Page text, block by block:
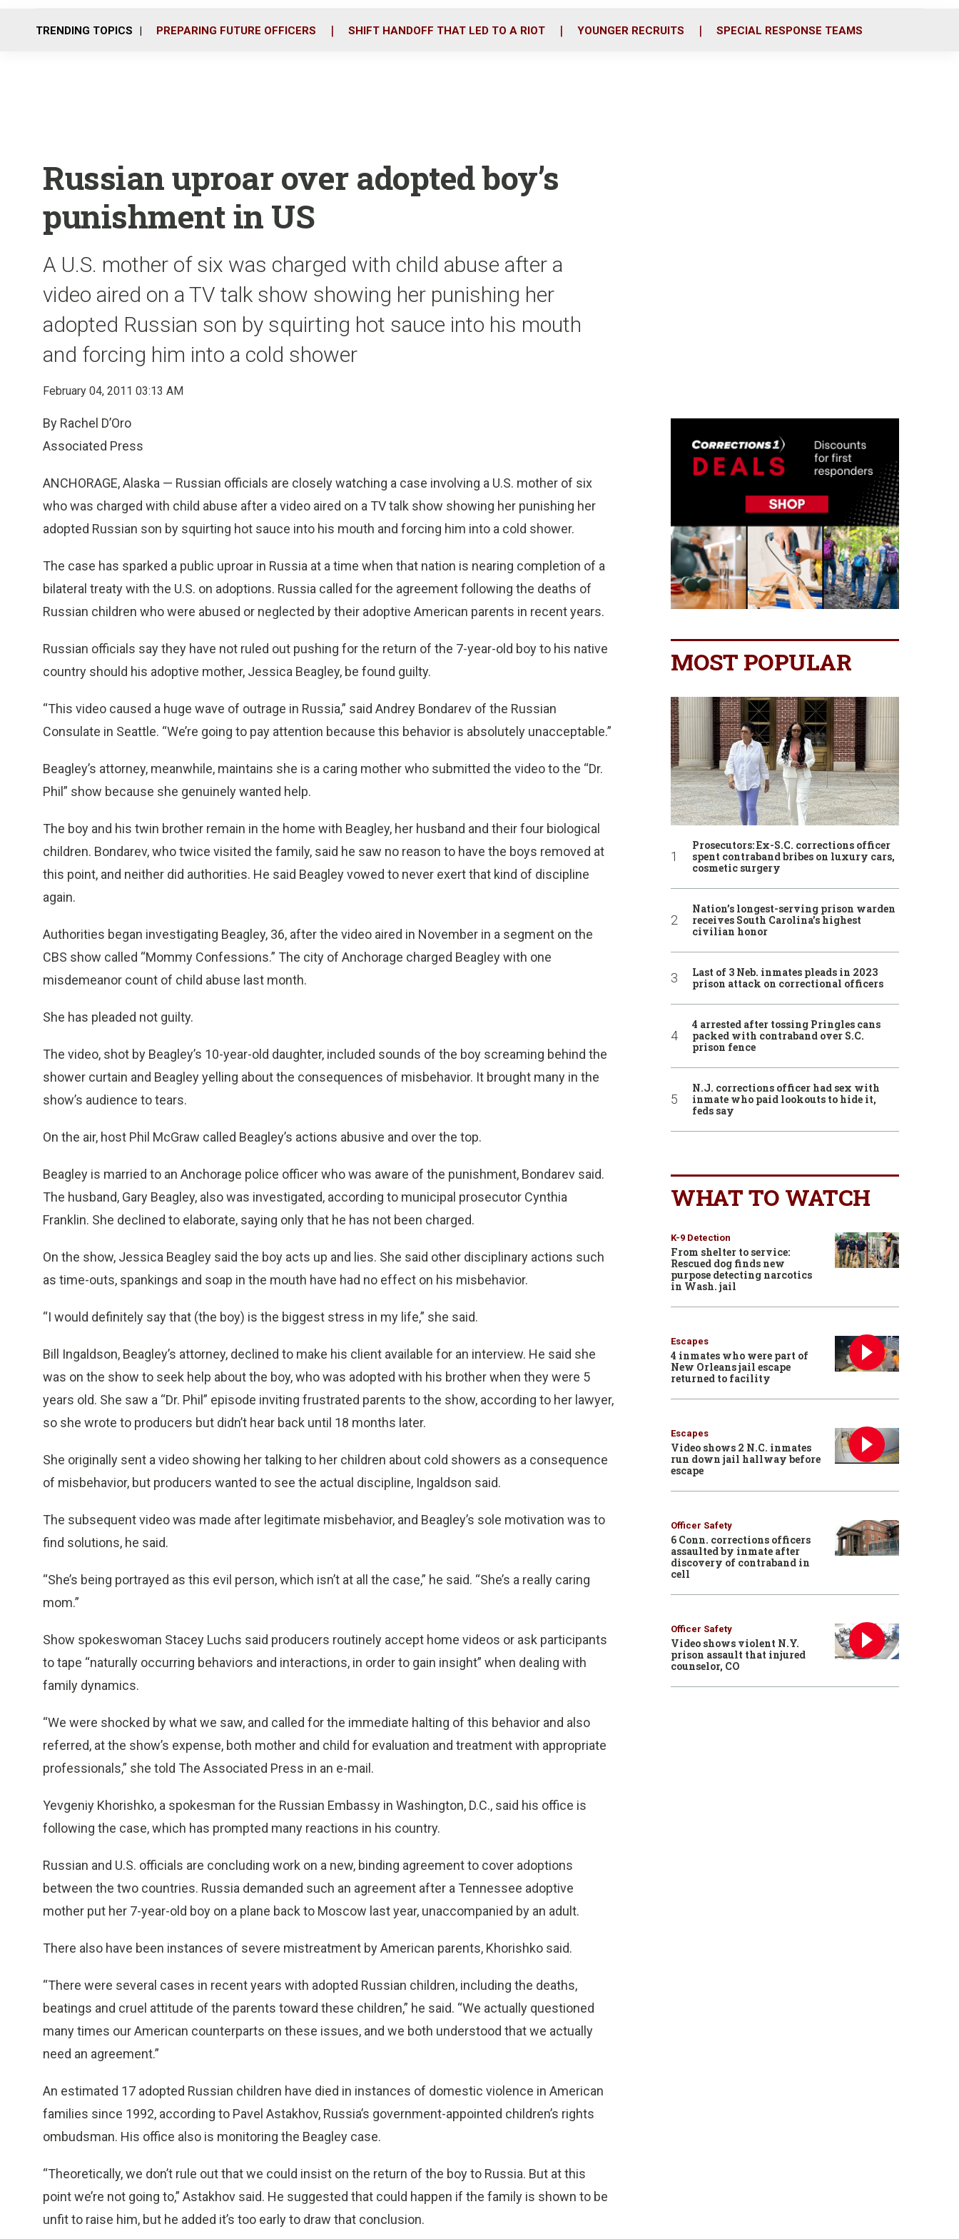
o
r
i
TRENDING TOPICS PREPARING FUTURE OFFICERS SHIFT HANDOFF THAT LED TO A RIOT YOUNGER RECRUITS SPECIAL RESPONSE TEAMS
Russian uproar over adopted boy’s
punishment in US
A U.S. mother of six was charged with child abuse after a
video aired on a TV talk show showing her punishing her
adopted Russian son by squirting hot sauce into his mouth
and forcing him into a cold shower
February 04, 2011 03:13 AM
By Rachel D’Oro
Associated Press
ANCHORAGE, Alaska — Russian officials are closely watching a case involving a U.S. mother of six
who was charged with child abuse after a video aired on a TV talk show showing her punishing her
adopted Russian son by squirting hot sauce into his mouth and forcing him into a cold shower.
The case has sparked a public uproar in Russia at a time when that nation is nearing completion of a
bilateral treaty with the U.S. on adoptions. Russia called for the agreement following the deaths of
Russian children who were abused or neglected by their adoptive American parents in recent years.
Russian officials say they have not ruled out pushing for the return of the 7-year-old boy to his native
country should his adoptive mother, Jessica Beagley, be found guilty.
“This video caused a huge wave of outrage in Russia,” said Andrey Bondarev of the Russian
Consulate in Seattle. “We’re going to pay attention because this behavior is absolutely unacceptable.”
Beagley’s attorney, meanwhile, maintains she is a caring mother who submitted the video to the “Dr.
Phil” show because she genuinely wanted help.
The boy and his twin brother remain in the home with Beagley, her husband and their four biological
children. Bondarev, who twice visited the family, said he saw no reason to have the boys removed at
this point, and neither did authorities. He said Beagley vowed to never exert that kind of discipline
again.
Authorities began investigating Beagley, 36, after the video aired in November in a segment on the
CBS show called “Mommy Confessions.” The city of Anchorage charged Beagley with one
misdemeanor count of child abuse last month.
She has pleaded not guilty.
The video, shot by Beagley’s 10-year-old daughter, included sounds of the boy screaming behind the
shower curtain and Beagley yelling about the consequences of misbehavior. It brought many in the
show’s audience to tears.
On the air, host Phil McGraw called Beagley’s actions abusive and over the top.
Beagley is married to an Anchorage police officer who was aware of the punishment, Bondarev said.
The husband, Gary Beagley, also was investigated, according to municipal prosecutor Cynthia
Franklin. She declined to elaborate, saying only that he has not been charged.
On the show, Jessica Beagley said the boy acts up and lies. She said other disciplinary actions such
as time-outs, spankings and soap in the mouth have had no effect on his misbehavior.
“I would definitely say that (the boy) is the biggest stress in my life,” she said.
Bill Ingaldson, Beagley’s attorney, declined to make his client available for an interview. He said she
was on the show to seek help about the boy, who was adopted with his brother when they were 5
years old. She saw a “Dr. Phil” episode inviting frustrated parents to the show, according to her lawyer,
so she wrote to producers but didn’t hear back until 18 months later.
She originally sent a video showing her talking to her children about cold showers as a consequence
of misbehavior, but producers wanted to see the actual discipline, Ingaldson said.
The subsequent video was made after legitimate misbehavior, and Beagley’s sole motivation was to
find solutions, he said.
“She’s being portrayed as this evil person, which isn’t at all the case,” he said. “She’s a really caring
mom.”
Show spokeswoman Stacey Luchs said producers routinely accept home videos or ask participants
to tape “naturally occurring behaviors and interactions, in order to gain insight” when dealing with
family dynamics.
“We were shocked by what we saw, and called for the immediate halting of this behavior and also
referred, at the show’s expense, both mother and child for evaluation and treatment with appropriate
professionals,” she told The Associated Press in an e-mail.
Yevgeniy Khorishko, a spokesman for the Russian Embassy in Washington, D.C., said his office is
following the case, which has prompted many reactions in his country.
Russian and U.S. officials are concluding work on a new, binding agreement to cover adoptions
between the two countries. Russia demanded such an agreement after a Tennessee adoptive
mother put her 7-year-old boy on a plane back to Moscow last year, unaccompanied by an adult.
There also have been instances of severe mistreatment by American parents, Khorishko said.
“There were several cases in recent years with adopted Russian children, including the deaths,
beatings and cruel attitude of the parents toward these children,” he said. “We actually questioned
many times our American counterparts on these issues, and we both understood that we actually
need an agreement.”
An estimated 17 adopted Russian children have died in instances of domestic violence in American
families since 1992, according to Pavel Astakhov, Russia’s government-appointed children’s rights
ombudsman. His office also is monitoring the Beagley case.
“Theoretically, we don’t rule out that we could insist on the return of the boy to Russia. But at this
point we’re not going to,” Astakhov said. He suggested that could happen if the family is shown to be
unfit to raise him, but he added it’s too early to draw that conclusion.
MOST POPULAR
Prosecutors: Ex-S.C. corrections officer
spent contraband bribes on luxury cars,
cosmetic surgery
Nation’s longest-serving prison warden
receives South Carolina’s highest
civilian honor
Last of 3 Neb. inmates pleads in 2023
prison attack on correctional officers
4 arrested after tossing Pringles cans
packed with contraband over S.C.
prison fence
N.J. corrections officer had sex with
inmate who paid lookouts to hide it,
feds say
WHAT TO WATCH
K-9 Detection
From shelter to service:
Rescued dog finds new
purpose detecting narcotics
in Wash. jail
Escapes
4 inmates who were part of
New Orleans jail escape
returned to facility
Escapes
Video shows 2 N.C. inmates
run down jail hallway before
escape
Officer Safety
6 Conn. corrections officers
assaulted by inmate after
discovery of contraband in
cell
Officer Safety
Video shows violent N.Y.
prison assault that injured
counselor, CO